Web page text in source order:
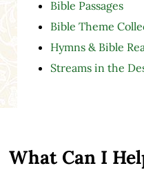
Bible Passages
Bible Theme
Hymns & Bible
Streams in the
What Can I